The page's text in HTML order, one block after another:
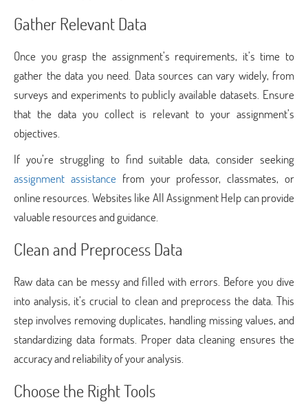
Gather Relevant Data
Once you grasp the assignment’s requirements, it’s time to
gather the data you need. Data sources can vary widely, from
surveys and experiments to publicly available datasets. Ensure
that the data you collect is relevant to your assignment’s
objectives.
If you’re struggling to find suitable data, consider seeking
assignment assistancefrom your professor, classmates, or
online resources. Websites like All Assignment Help can provide
valuable resources and guidance.
Clean and Preprocess Data
Raw data can be messy and filled with errors. Before you dive
into analysis, it’s crucial to clean and preprocess the data. This
step involves removing duplicates, handling missing values, and
standardizing data formats. Proper data cleaning ensures the
accuracy and reliability of your analysis.
Choose the Right Tools